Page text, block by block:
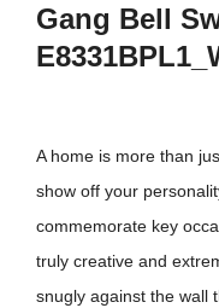
Gang Bell
A home is more than
show off your
commemorate key
truly creative and
snugly against the wall